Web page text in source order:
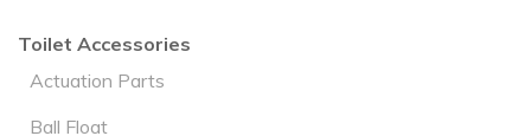
Toilet Accessories
Actuation Parts
Ball Float